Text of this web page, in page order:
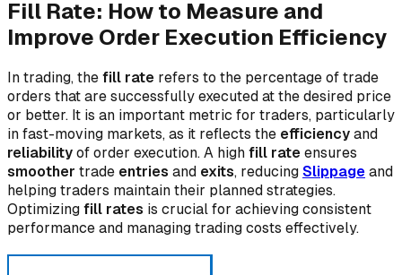
Fill Rate: How to Measure and
Improve Order Execution Efficiency
In trading, the fill rate refers to the percentage of trade
orders that are successfully executed at the desired price
or better. It is an important metric for traders, particularly
in fast-moving markets, as it reflects the efficiency and
reliability of order execution. A high fill rate ensures
smoother trade entries and exits, reducing Slippage and
helping traders maintain their planned strategies.
Optimizing fill rates is crucial for achieving consistent
performance and managing trading costs effectively.